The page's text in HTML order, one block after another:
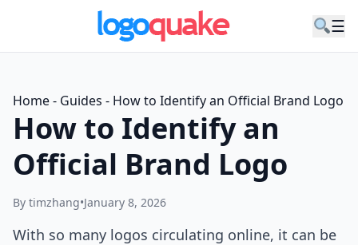
☰
Home- Guides - How to Identify an Official Brand Logo
How to Identify an
Official Brand Logo
By timzhang•January 8, 2026
With so many logos circulating online, it can be